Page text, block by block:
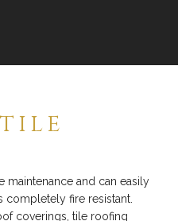
and can easily
completely fire resistant.
coverings, tile roofing